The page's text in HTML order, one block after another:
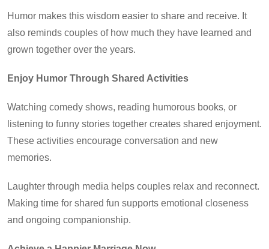
Humor makes this wisdom easier to share and receive. It
also reminds couples of how much they have learned and
grown together over the years.
Enjoy Humor Through Shared Activities
Watching comedy shows, reading humorous books, or
listening to funny stories together creates shared enjoyment.
These activities encourage conversation and new
memories.
Laughter through media helps couples relax and reconnect.
Making time for shared fun supports emotional closeness
and ongoing companionship.